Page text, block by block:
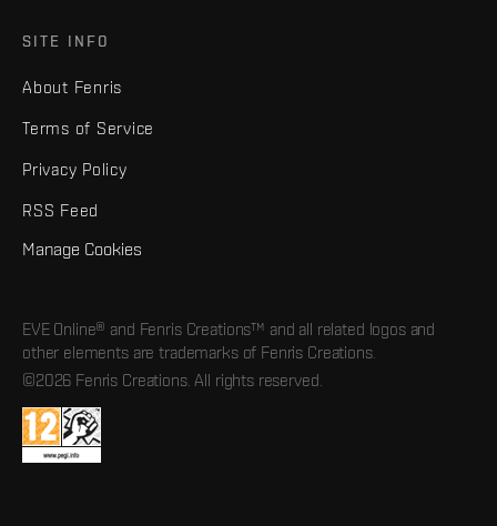
SITE INFO
About Fenris
Terms of Service
Privacy Policy
RSS Feed
Manage Cookies
EVE Online® and Fenris Creations™ and all related logos and
other elements are trademarks of Fenris Creations.
©2026 Fenris Creations. All rights reserved.